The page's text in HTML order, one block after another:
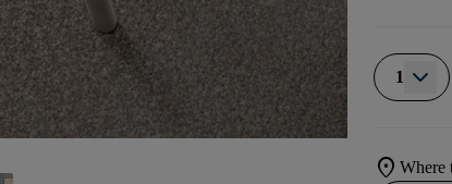
1
location_onWhere